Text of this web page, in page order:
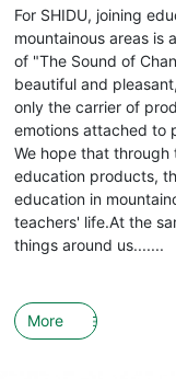
For SHIDU, joining
mountainous areas is
of "The Sound of
beautiful and
only the carrier of
emotions attached to
We hope that
education products,
education in
teachers' life.At the
things around us.......
More